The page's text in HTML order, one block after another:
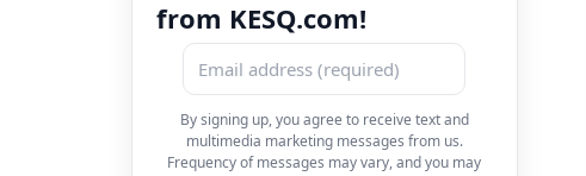
from KESQ.com!
By signing up, you agree to receive text and
multimedia marketing messages from us.
Frequency of messages may vary, and you may